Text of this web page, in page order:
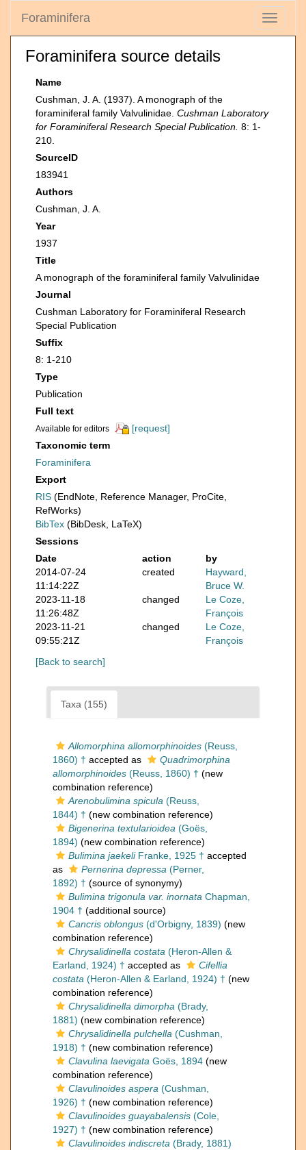
Toggle
Foraminifera
Foraminifera source details
Name
Cushman, J. A. (1937). A monograph of the
foraminiferal family Valvulinidae. Cushman Laboratory
for Foraminiferal Research Special Publication. 8: 1-
210.
SourceID
183941
Authors
Cushman, J. A.
Year
1937
Title
A monograph of the foraminiferal family Valvulinidae
Journal
Cushman Laboratory for Foraminiferal Research
Special Publication
Suffix
8: 1-210
Type
Publication
Full text
Available for editors
[request]
Taxonomic term
Foraminifera
Export
RIS (EndNote, Reference Manager, ProCite,
RefWorks)
BibTex (BibDesk, LaTeX)
Sessions
Date
action
by
2014-07-24
11:14:22Z
created
Hayward,
Bruce W.
2023-11-18
11:26:48Z
changed
Le Coze,
François
2023-11-21
09:55:21Z
changed
Le Coze,
François
[Back to search]
Taxa (155)
Allomorphina allomorphinoides (Reuss,
1860) † accepted as
Quadrimorphina
allomorphinoides (Reuss, 1860) † (new
combination reference)
Arenobulimina spicula (Reuss,
1844) † (new combination reference)
Bigenerina textularioidea (Goës,
1894) (new combination reference)
Bulimina jaekeliFranke, 1925 † accepted
as
Pernerina depressa (Perner,
1892) † (source of synonymy)
Bulimina trigonula var. inornata Chapman,
1904 † (additional source)
Cancris oblongus (d'Orbigny, 1839) (new
combination reference)
Chrysalidinella costata (Heron-Allen &
Earland, 1924) † accepted as
Cifellia
costata (Heron-Allen & Earland, 1924) † (new
combination reference)
Chrysalidinella dimorpha (Brady,
1881) (new combination reference)
Chrysalidinella pulchella (Cushman,
1918) † (new combination reference)
Clavulina laevigata Goës, 1894 (new
combination reference)
Clavulinoides aspera (Cushman,
1926) † (new combination reference)
Clavulinoides guayabalensis (Cole,
1927) † (new combination reference)
Clavulinoides indiscreta (Brady, 1881)